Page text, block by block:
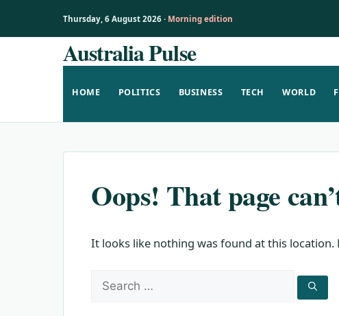
Thursday, 6 August 2026 · Morning edition
Australia Pulse
HOME POLITICS BUSINESS TECH WORLD
Oops! That page
It looks like nothing was found at this location.
Search
for: